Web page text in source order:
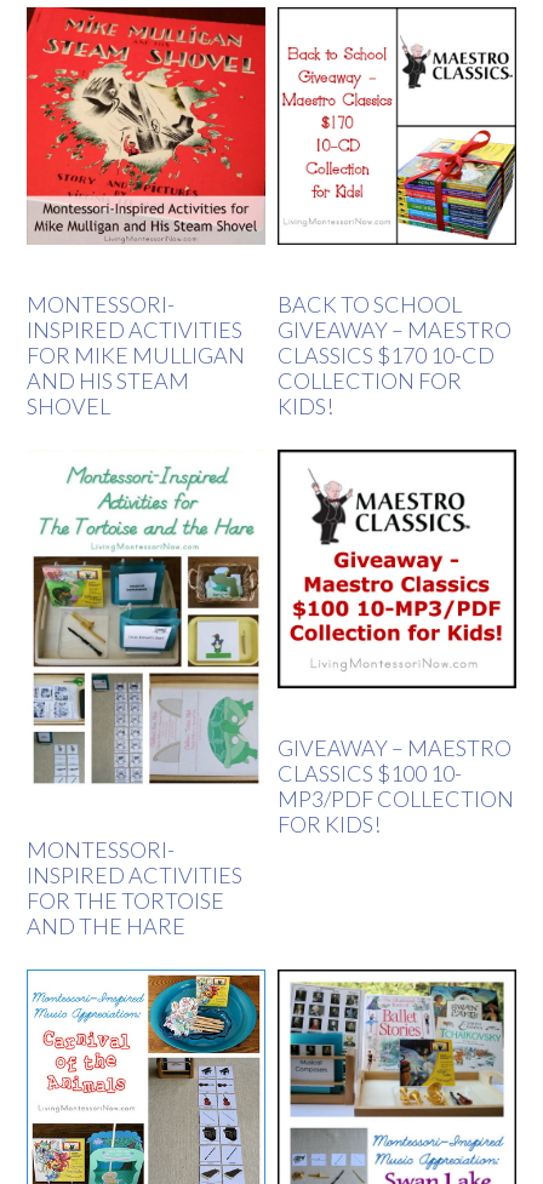
MONTESSORI-
INSPIRED ACTIVITIES
FOR MIKE MULLIGAN
AND HIS STEAM
SHOVEL
BACK TO SCHOOL
GIVEAWAY – MAESTRO
CLASSICS $170 10-CD
COLLECTION FOR
KIDS!
MONTESSORI-
INSPIRED ACTIVITIES
FOR THE TORTOISE
AND THE HARE
GIVEAWAY – MAESTRO
CLASSICS $100 10-
MP3/PDF COLLECTION
FOR KIDS!